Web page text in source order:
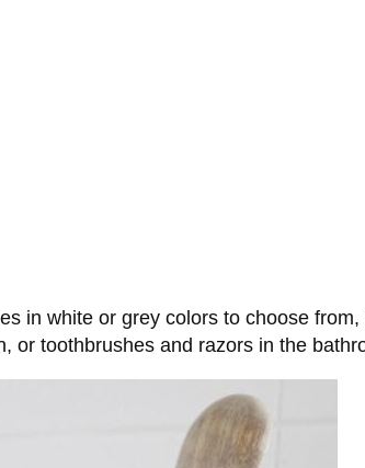
in white or grey colors to choose
or toothbrushes and razors in the